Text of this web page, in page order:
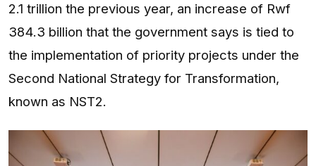
2.1 trillion the previous year, an increase of Rwf
384.3 billion that the government says is tied to
the implementation of priority projects under the
Second National Strategy for Transformation,
known as NST2.